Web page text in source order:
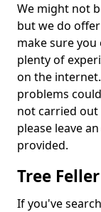
We might not
but we do
make sure
plenty of
on the
problems
not carried out
please leave
provided.
Tree
If you've